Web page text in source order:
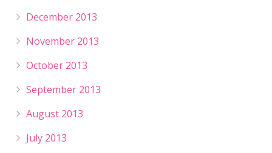
December 2013
November 2013
October 2013
September 2013
August 2013
July 2013